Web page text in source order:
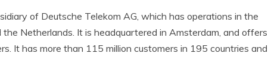
of Deutsche Telekom AG, which has operations in the
Netherlands. It is headquartered in Amsterdam, and offers
It has more than 115 million customers in 195 countries and